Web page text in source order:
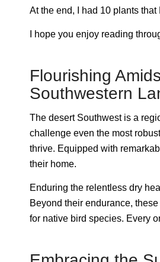
At the end, I had 10 plants
I hope you enjoy reading
Flourishing
Southwestern
The desert Southwest is a
challenge even the most
thrive. Equipped with
their home.
Enduring the relentless dry
Beyond their endurance,
for native bird species. Every